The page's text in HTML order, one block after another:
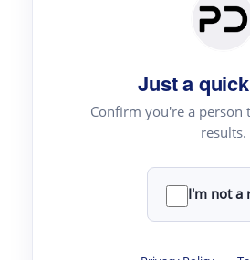
Just a
Confirm you're a person
results.
I'm not a